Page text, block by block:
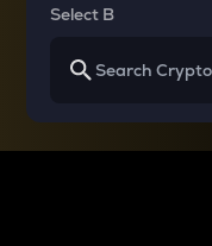
Select B